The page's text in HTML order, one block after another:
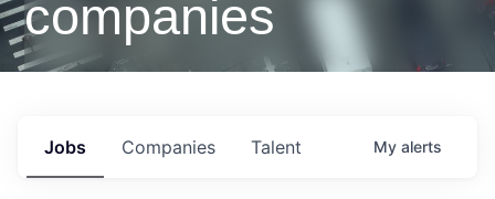
companies
Jobs Companies Talent My alerts